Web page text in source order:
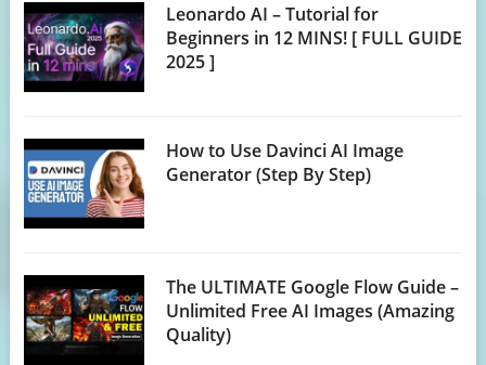
Leonardo AI – Tutorial for
Beginners in 12 MINS! [ FULL GUIDE
2025 ]
How to Use Davinci AI Image
Generator (Step By Step)
The ULTIMATE Google Flow Guide –
Unlimited Free AI Images (Amazing
Quality)